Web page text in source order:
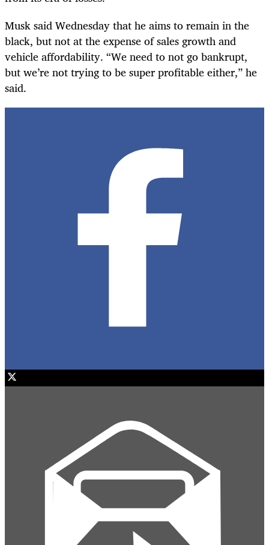
Musk said Wednesday that he aims to remain in the
black, but not at the expense of sales growth and
vehicle affordability. “We need to not go bankrupt,
but we’re not trying to be super profitable either,” he
said.